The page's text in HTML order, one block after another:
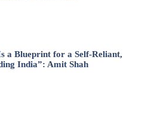
a Blueprint for a Self-Reliant,
India”: Amit Shah